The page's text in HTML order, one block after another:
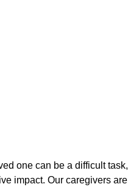
one can be a difficult task,
impact. Our caregivers are